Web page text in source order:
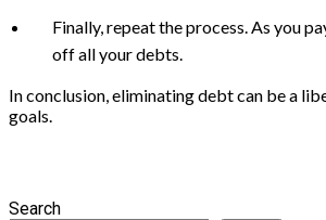
Finally, repeat the process. As you
off all your debts.
In conclusion, eliminating debt can be a
goals.
Search